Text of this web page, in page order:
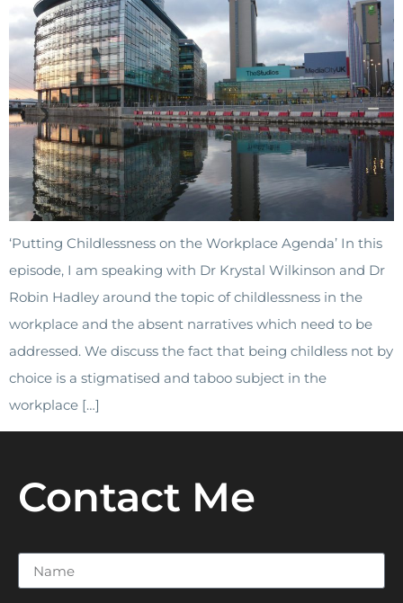
‘Putting Childlessness on the Workplace Agenda’ In this
episode, I am speaking with Dr Krystal Wilkinson and Dr
Robin Hadley around the topic of childlessness in the
workplace and the absent narratives which need to be
addressed. We discuss the fact that being childless not by
choice is a stigmatised and taboo subject in the
workplace […]
Contact Me